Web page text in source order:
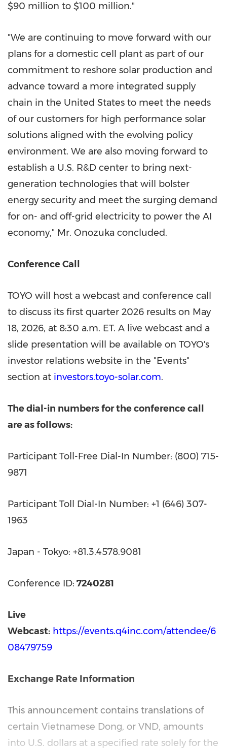
$90 million to $100 million."
"We are continuing to move forward with our
plans for a domestic cell plant as part of our
commitment to reshore solar production and
advance toward a more integrated supply
chain in the United States to meet the needs
of our customers for high performance solar
solutions aligned with the evolving policy
environment. We are also moving forward to
establish a U.S. R&D center to bring next-
generation technologies that will bolster
energy security and meet the surging demand
for on- and off-grid electricity to power the AI
economy," Mr. Onozuka concluded.
Conference Call
TOYO will host a webcast and conference call
to discuss its first quarter 2026 results on May
18, 2026, at 8:30 a.m. ET. A live webcast and a
slide presentation will be available on TOYO's
investor relations website in the "Events"
section at investors.toyo-solar.com.
The dial -in numbers for the conference call
are as follows:
Participant Toll-Free Dial-In Number: (800) 715-
9871
Participant Toll Dial-In Number: +1 (646) 307-
1963
Japan - Tokyo: +81.3.4578.9081
Conference ID: 7240281
Live
Webcast: https://events.q4inc.com/attendee/6
08479759
Exchange Rate Information
This announcement contains translations of
certain Vietnamese Dong, or VND, amounts
into U.S. dollars at a specified rate solely for the